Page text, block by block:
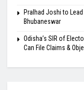
Pralhad Joshi to Lead
Bhubaneswar
Odisha’s SIR of
Can File Claims &